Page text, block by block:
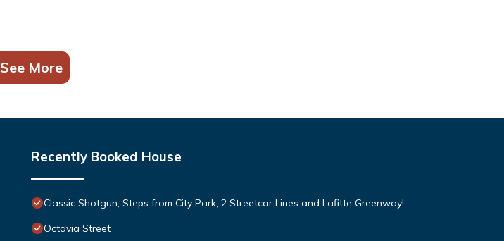
See More
Recently Booked House
Classic Shotgun, Steps from City Park, 2 Streetcar Lines and Lafitte Greenway!
Octavia Street